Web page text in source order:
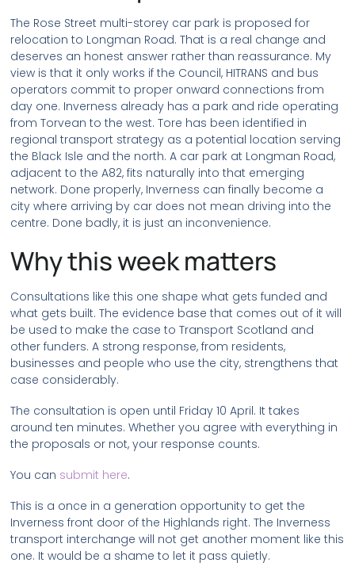
The Rose Street multi-storey car park is proposed for
relocation to Longman Road. That is a real change and
deserves an honest answer rather than reassurance. My
view is that it only works if the Council, HITRANS and bus
operators commit to proper onward connections from
day one. Inverness already has a park and ride operating
from Torvean to the west. Tore has been identified in
regional transport strategy as a potential location serving
the Black Isle and the north. A car park at Longman Road,
adjacent to the A82, fits naturally into that emerging
network. Done properly, Inverness can finally become a
city where arriving by car does not mean driving into the
centre. Done badly, it is just an inconvenience.
Why this week matters
Consultations like this one shape what gets funded and
what gets built. The evidence base that comes out of it will
be used to make the case to Transport Scotland and
other funders. A strong response, from residents,
businesses and people who use the city, strengthens that
case considerably.
The consultation is open until Friday 10 April. It takes
around ten minutes. Whether you agree with everything in
the proposals or not, your response counts.
You can submit here.
This is a once in a generation opportunity to get the
Inverness front door of the Highlands right. The Inverness
transport interchange will not get another moment like this
one. It would be a shame to let it pass quietly.